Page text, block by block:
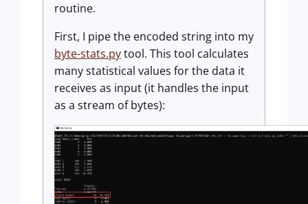
routine.
First, I pipe the encoded string into my
byte-stats.pytool. This tool calculates
many statistical values for the data it
receives as input (it handles the input
as a stream of bytes):